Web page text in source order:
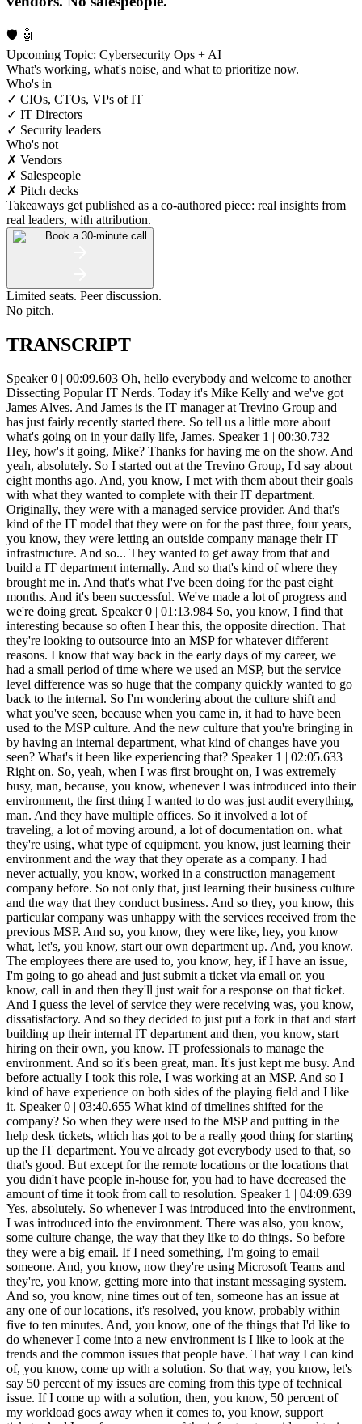
🛡️ 🤖
Upcoming Topic: Cybersecurity Ops + AI
What's working, what's noise, and what to prioritize now.
Who's in
✓ CIOs, CTOs, VPs of IT
✓ IT Directors
✓ Security leaders
Who's not
✗ Vendors
✗ Salespeople
✗ Pitch decks
Takeaways get published as a co-authored piece: real insights from
real leaders, with attribution.
Book a 30-minute call
Limited seats. Peer discussion.
No pitch.
TRANSCRIPT
Speaker 0 | 00:09.603 Oh, hello everybody and welcome to another Dissecting Popular IT Nerds. Today it's Mike Kelly and we've got James Alves. And James is the IT manager at Trevino Group and has just fairly recently started there. So tell us a little more about what's going on in your daily life, James. Speaker 1 | 00:30.732 Hey, how's it going, Mike? Thanks for having me on the show. And yeah, absolutely. So I started out at the Trevino Group, I'd say about eight months ago. And, you know, I met with them about their goals with what they wanted to complete with their IT department. Originally, they were with a managed service provider. And that's kind of the IT model that they were on for the past three, four years, you know, they were letting an outside company manage their IT infrastructure. And so... They wanted to get away from that and build a IT department internally. And so that's kind of where they brought me in. And that's what I've been doing for the past eight months. And it's been successful. We've made a lot of progress and we're doing great. Speaker 0 | 01:13.984 So, you know, I find that interesting because so often I hear this, the opposite direction. That they're looking to outsource into an MSP for whatever different reasons. I know that way back in the early days of my career, we had a small period of time where we used an MSP, but the service level difference was so huge that the company quickly wanted to go back to the internal. So I'm wondering about the culture shift and what you've seen, because when you came in, it had to have been used to the MSP culture. And the new culture that you're bringing in by having an internal department, what kind of changes have you seen? What's it been like experiencing that? Speaker 1 | 02:05.633 Right on. So, yeah, when I was first brought on, I was extremely busy, man, because, you know, whenever I was introduced into their environment, the first thing I wanted to do was just audit everything, man. And they have multiple offices. So it involved a lot of traveling, a lot of moving around, a lot of documentation on. what they're using, what type of equipment, you know, just learning their environment and the way that they operate as a company. I had never actually, you know, worked in a construction management company before. So not only that, just learning their business culture and the way that they conduct business. And so they, you know, this particular company was unhappy with the services received from the previous MSP. And so, you know, they were like, hey, you know what, let's, you know, start our own department up. And, you know. The employees there are used to, you know, hey, if I have an issue, I'm going to go ahead and just submit a ticket via email or, you know, call in and then they'll just wait for a response on that ticket. And I guess the level of service they were receiving was, you know, dissatisfactory. And so they decided to just put a fork in that and start building up their internal IT department and then, you know, start hiring on their own, you know. IT professionals to manage the environment. And so it's been great, man. It's just kept me busy. And before actually I took this role, I was working at an MSP. And so I kind of have experience on both sides of the playing field and I like it. Speaker 0 | 03:40.655 What kind of timelines shifted for the company? So when they were used to the MSP and putting in the help desk tickets, which has got to be a really good thing for starting up the IT department. You've already got everybody used to that, so that's good. But except for the remote locations or the locations that you didn't have people in-house for, you had to have decreased the amount of time it took from call to resolution. Speaker 1 | 04:09.639 Yes, absolutely. So whenever I was introduced into the environment, I was introduced into the environment. There was also, you know, some culture change, the way that they like to do things. So before they were a big email. If I need something, I'm going to email someone. And, you know, now they're using Microsoft Teams and they're, you know, getting more into that instant messaging system. And so, you know, nine times out of ten, someone has an issue at any one of our locations, it's resolved, you know, probably within five to ten minutes. And, you know, one of the things that I'd like to do whenever I come into a new environment is I like to look at the trends and the common issues that people have. That way I can kind of, you know, come up with a solution. So that way, you know, let's say 50 percent of my issues are coming from this type of technical issue. If I come up with a solution, then, you know, 50 percent of my workload goes away when it comes to, you know, support tickets. And I can focus on more of the infrastructure side and trying to make. things more efficient for the employees and the environment and so um you know it was pretty um rigorous whenever it came to going out to each location and figuring out what each location required in order to operate efficiently and so um it was a definite culture change but um i've gotten it to a point now where you know it's like a well-oiled machine everything's running smooth and you know everyone's happy everyone's excited and you know they no longer get headaches over you know technical issues that you know they're having so um Speaker 0 | 05:44.759 I know that within our organization, people are expecting instant askers, just like you're talking about, you know, that five to 10 minutes. How many locations are you talking about? Speaker 1 | 05:56.905 So right now we currently have four locations. We got a corporate office here in Houston. We have an office up in Dallas, an office in Galveston, and then an office in San Antonio. So we're kind of, you know, spread apart, you know, around Texas. Speaker 0 | 06:11.473 Yeah. And then did you. Speaker 1 | 06:14.963 bring staff in at every one of the locations or just mainly at the corporate and then they do remote assist yeah absolutely so uh mainly just here at the corporate office uh we probably have around 100 employees total so um you know once we start scaling more with employees we'll hire on more individuals to you know manage the technical environment um one of the main things uh that i can talk about whenever they were with the MSP, whenever I was first brought on, there was still, you know, some overlap in that contract that they had with them. So I got to work with that MSP a little bit, do some offboarding with them. So it's not like I was walking into an environment completely unknown, not knowing, you know, what the administrative credentials were for the domain controller or something like that. So I was able to, you know, do a little bit of offboarding with them and kind of get situated so that I, you know, didn't walk into an environment completely unknown. Speaker 0 | 07:12.467 Yeah, that's good. That's always helpful because walking into that environment and just having to pick up all of the toys, so to speak, that somebody else has left around on the floor and then try to figure it out from there is never an easy thing to do. Speaker 1 | 07:29.999 Yeah, absolutely. I'm not going to say it was perfect because off-boarding with this MSP… company they do a lot of work in the cloud so they use microsoft azure and so uh you know being under that msps tenant and you know things of that nature it was a little rocky trying to get everything situated but um we got it to a point now where it's good um and then obviously transferring all the equipment over to our side internally and and not being you know under their name and under their scope uh that was a task as well because um it was I can kind of see the frustration that this company was having trying to get things completed with this MSP. And I'm not saying all MSPs operate this way. When I worked with the MSP that I worked with whenever I got out of the military, you know, I was extremely happy with, you know, the work environment. We got things done quickly and efficiently. And so, you know, having to work with this MSP and, you know, dealing with some of the things that. the employees here had to deal with, I can see why they decided to swap away. Speaker 0 | 08:38.659 So, you know, we've had a heavy focus on talking about the MSP, the one that you work with, the one that you're helping replace. A lot of my conversations lately with other IT leaders has been around MSPs, and there's been a couple of them that have talked about that experience of working in an MSP. And now it gives you a really good experience so that not only are you learning different technologies, but you're getting a broader look across more industries. What kind of experiences did you have at the MSP that you worked at after the military? Speaker 1 | 09:23.525 Yeah, absolutely, man. So, yeah, working at a managed service provider is a. definite great way to get a lot of exposure to a lot of different technologies, a lot of different industries. And not only that, but really learn from the business side of things, what, you know, clients expect from you, you know, on their service agreement. And so when I worked with the MSP, I had never worked with an MSP before. I had been, you know, working IT with the United States Army for, you know, five years and eight months. And so when I transitioned out and started working with this MSP, I loved it because- Um, you know, I was working at dental clinics, hospitals, uh, uh, I was going over to accounting offices and I was dealing with Ubiquity, Dell, HP, Cisco. I was flying out installing Meraki switches and Meraki firewalls and stuff. And so it gave me so much exposure to a lot of different vendors. And, you know, coming from the military, I had primarily only worked with Cisco. I was an IT specialist and I would, you know, work mainly with just a Cisco environment. And, you know, And transitioning o